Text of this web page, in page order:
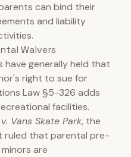
can bind their
and liability
Waivers
have generally held that
right to sue for
Law §5-326 adds
facilities.
Vans Skate Park, the
ruled that parental pre-
are